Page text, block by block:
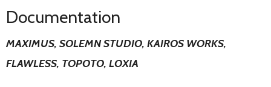
Documentation
MAXIMUS, SOLEMN STUDIO, KAIROS WORKS,
FLAWLESS, TOPOTO, LOXIA